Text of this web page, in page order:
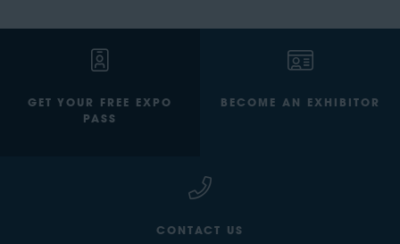
GET YOUR FREE EXPO
PASS
BECOME AN EXHIBITOR
CONTACT US